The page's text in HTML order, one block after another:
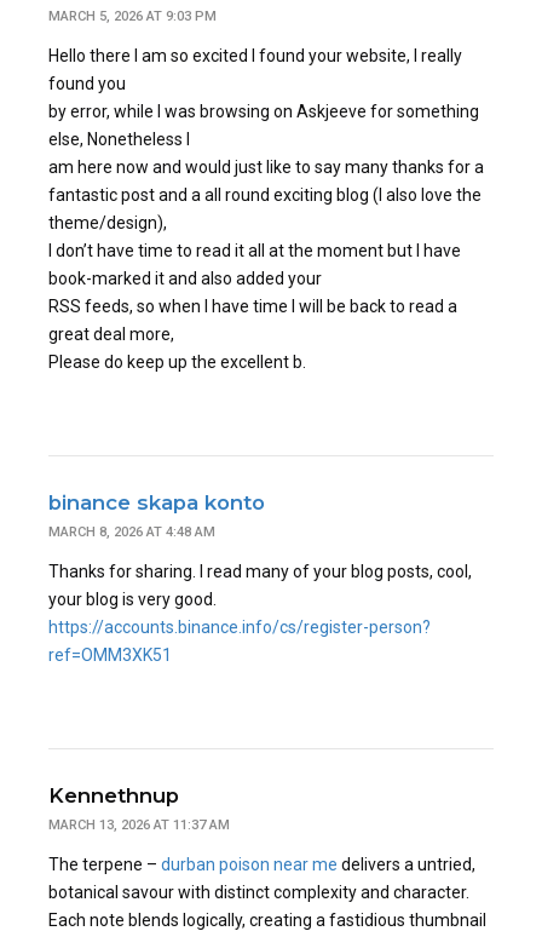
MARCH 5, 2026 AT 9:03 PM
Hello there I am so excited I found your website, I really
found you
by error, while I was browsing on Askjeeve for something
else, Nonetheless I
am here now and would just like to say many thanks for a
fantastic post and a all round exciting blog (I also love the
theme/design),
I don’t have time to read it all at the moment but I have
book-marked it and also added your
RSS feeds, so when I have time I will be back to read a
great deal more,
Please do keep up the excellent b.
binance skapa konto
MARCH 8, 2026 AT 4:48 AM
Thanks for sharing. I read many of your blog posts, cool,
your blog is very good.
https://accounts.binance.info/cs/register-person?
ref=OMM3XK51
Kennethnup
MARCH 13, 2026 AT 11:37 AM
The terpene – durban poison near me delivers a untried,
botanical savour with distinct complexity and character.
Each note blends logically, creating a fastidious thumbnail